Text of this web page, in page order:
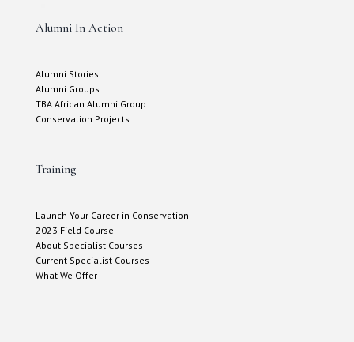
Alumni In Action
Alumni Stories
Alumni Groups
TBA African Alumni Group
Conservation Projects
Training
Launch Your Career in Conservation
2023 Field Course
About Specialist Courses
Current Specialist Courses
What We Offer